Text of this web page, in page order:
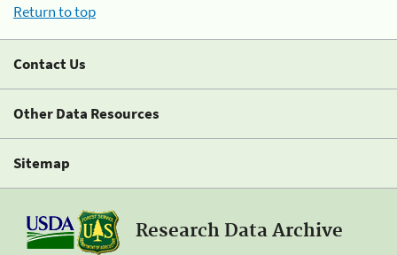
Return to top
Contact Us
Other Data Resources
Sitemap
Research Data Archive